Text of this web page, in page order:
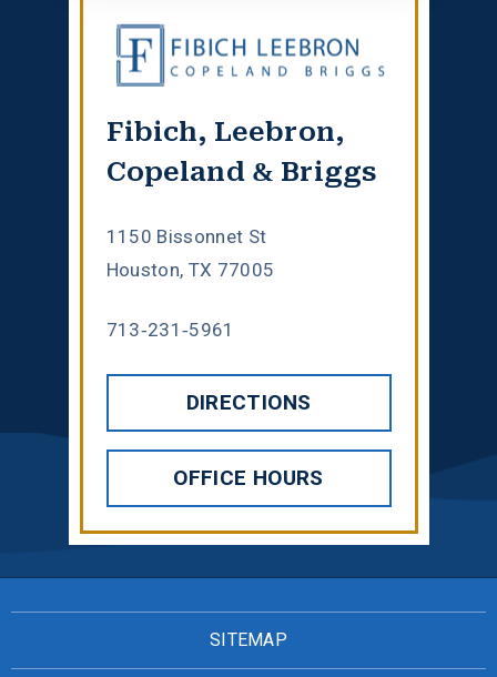
Fibich, Leebron,
Copeland & Briggs
1150 Bissonnet St
Houston, TX 77005
713-231-5961
DIRECTIONS
OFFICE HOURS
SITEMAP